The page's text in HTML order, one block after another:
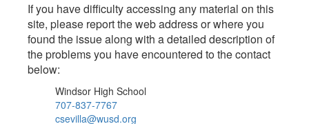
If you have difficulty accessing any material on this
site, please report the web address or where you
found the issue along with a detailed description of
the problems you have encountered to the contact
below:
Windsor High School
707-837-7767
csevilla@wusd.org